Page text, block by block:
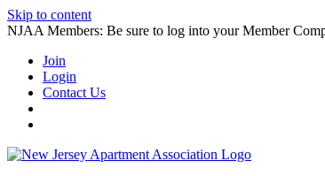
Skip to content
NJAA Members: Be sure to log into your Member
Join
Login
Contact Us